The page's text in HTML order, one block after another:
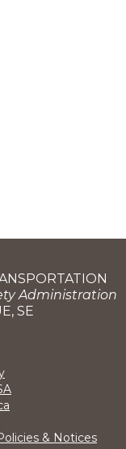
Administration
SE
& Notices